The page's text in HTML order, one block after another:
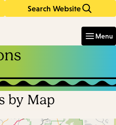
Search Website
Menu
Skip
by Map